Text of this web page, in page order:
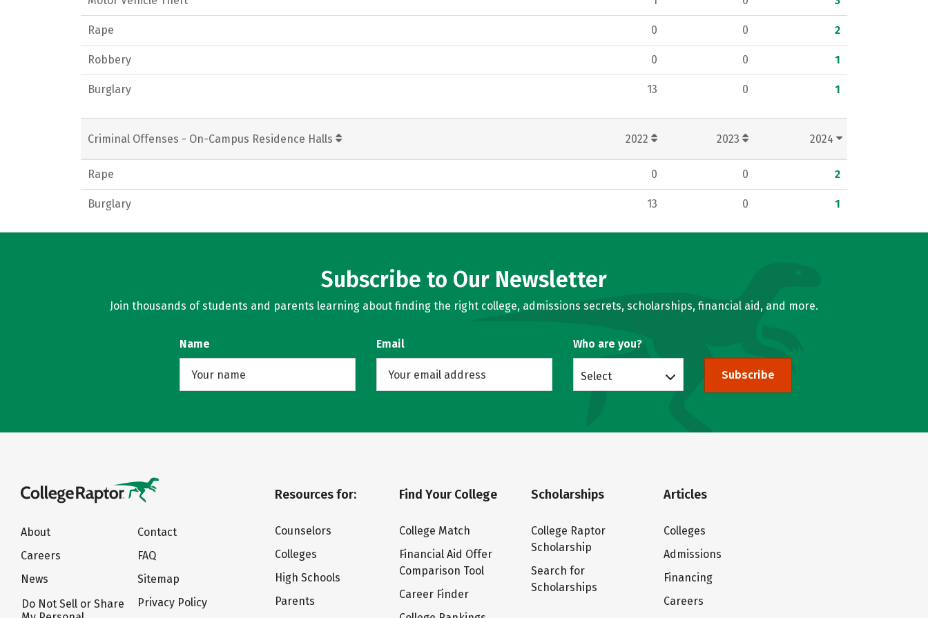
Rape 0 0 2
Robbery 0 0 1
Burglary 13 0 1
Criminal Offenses - On-Campus Residence Halls 2022 2023 2024
Rape 0 0 2
Burglary 13 0 1
Subscribe to Our Newsletter
Join thousands of students and parents learning about finding the right college, admissions secrets, scholarships, financial aid, and more.
Name Email Who are you?
Select Subscribe
About
Careers
News
Do Not Sell or Share
Contact
FAQ
Sitemap
Privacy Policy
Resources for:
Counselors
Colleges
High Schools
Parents
Find Your College
College Match
Financial Aid Offer
Comparison Tool
Career Finder
Scholarships
College Raptor
Scholarship
Search for
Scholarships
Articles
Colleges
Admissions
Financing
Careers